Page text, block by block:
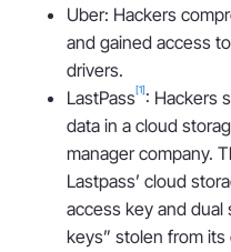
Uber: Hackers
and gained access
drivers.
LastPass[1]: Hackers
data in a cloud
manager company.
Lastpass’ cloud
access key and
keys” stolen from